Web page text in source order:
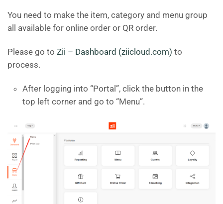
You need to make the item, category and menu group
all available for online order or QR order.
Please go to Zii – Dashboard (ziicloud.com) to
process.
After logging into “Portal”, click the button in the
top left corner and go to “Menu”.